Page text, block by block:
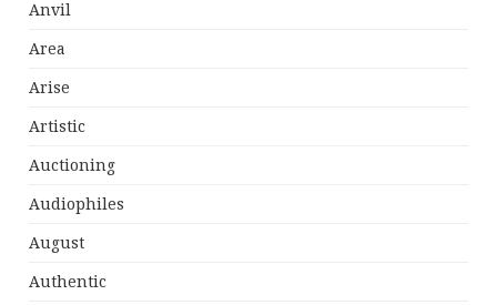
Anvil
Area
Arise
Artistic
Auctioning
Audiophiles
August
Authentic